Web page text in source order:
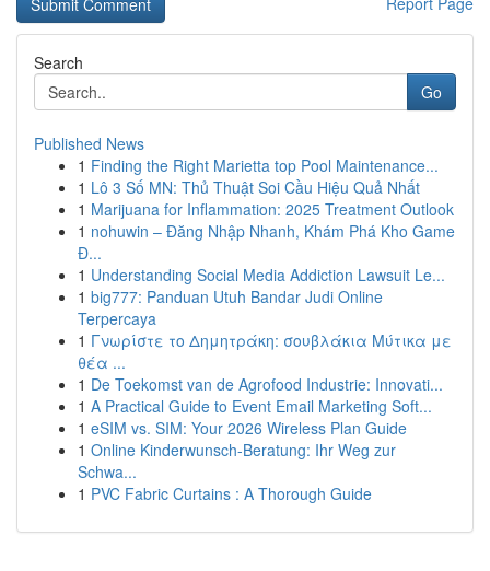
Search
Go
Published News
1 Finding the Right Marietta top Pool Maintenance...
1 Lô 3 Số MN: Thủ Thuật Soi Cầu Hiệu Quả Nhất
1 Marijuana for Inflammation: 2025 Treatment Outlook
1 nohuwin – Đăng Nhập Nhanh, Khám Phá Kho Game
Đ...
1 Understanding Social Media Addiction Lawsuit Le...
1 big777: Panduan Utuh Bandar Judi Online
Terpercaya
1 Γνωρίστε το Δημητράκη: σουβλάκια Μύτικα με
θέα ...
1 De Toekomst van de Agrofood Industrie: Innovati...
1 A Practical Guide to Event Email Marketing Soft...
1 eSIM vs. SIM: Your 2026 Wireless Plan Guide
1 Online Kinderwunsch-Beratung: Ihr Weg zur
Schwa...
1 PVC Fabric Curtains : A Thorough Guide